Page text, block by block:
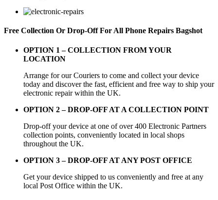
Free Collection Or Drop-Off For All Phone Repairs Bagshot
OPTION 1 –COLLECTION FROM YOUR
LOCATION
Arrange for our Couriers to come and collect your device
today and discover the fast, efficient and free way to ship your
electronic repair within the UK.
OPTION 2 – DROP-OFF AT A COLLECTION POINT
Drop-off your device at one of over 400 Electronic Partners
collection points, conveniently located in local shops
throughout the UK.
OPTION 3 – DROP-OFF AT ANY POST OFFICE
Get your device shipped to us conveniently and free at any
local Post Office within the UK.